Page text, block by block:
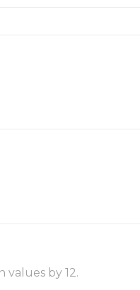
values by 12.